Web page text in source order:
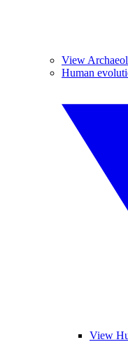
View
Human
View